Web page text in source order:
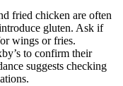
fried chicken are often
gluten. Ask if
wings or fries.
to confirm their
suggests checking